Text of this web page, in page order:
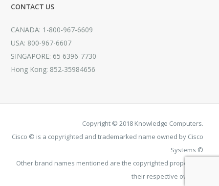
CONTACT US
CANADA: 1-800-967-6609
USA: 800-967-6607
SINGAPORE: 65 6396-7730
Hong Kong: 852-35984656
Copyright © 2018 Knowledge Computers.
Cisco © is a copyrighted and trademarked name owned by Cisco
Systems ©
Other brand names mentioned are the copyrighted property of
their respective owners.